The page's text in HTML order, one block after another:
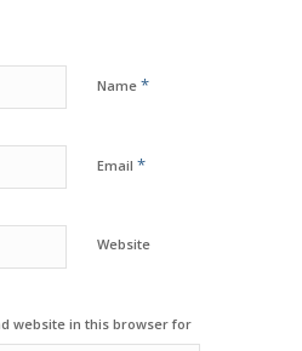
Name *
Email *
Website
website in this browser for